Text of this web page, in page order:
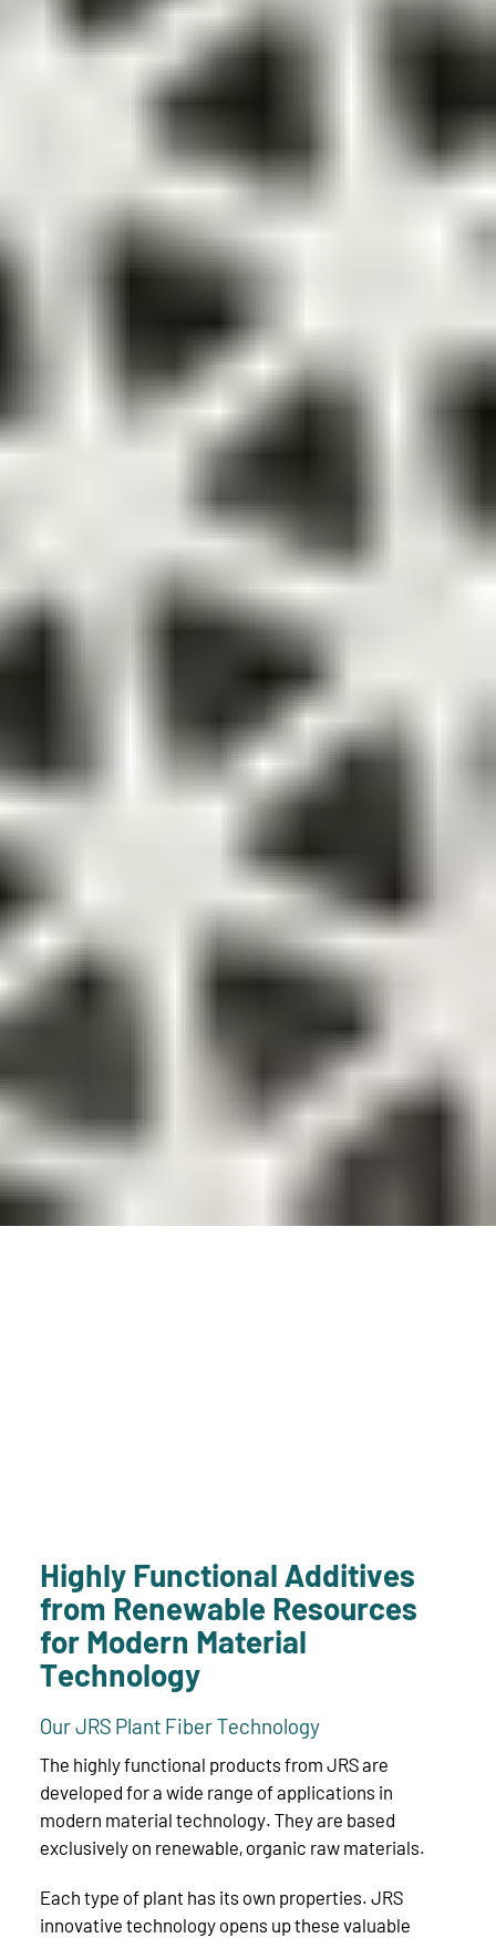
Highly Functional Additives
from Renewable Resources
for Modern Material
Technology
Our JRS Plant Fiber Technology
The highly functional products from JRS are
developed for a wide range of applications in
modern material technology. They are based
exclusively on renewable, organic raw materials.
Each type of plant has its own properties. JRS
innovative technology opens up these valuable